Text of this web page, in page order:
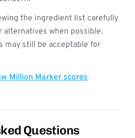
the ingredient list carefully
alternatives when possible.
may still be acceptable for
Million Marker scores
Questions